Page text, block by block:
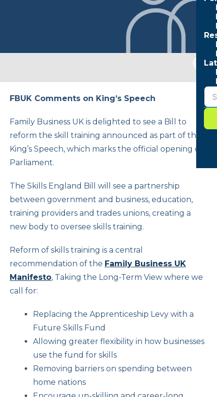
form
FBUK Comments on King’s Speech
Family Business UK is delighted to see a Bill to
reform the skill training announced as part of the
King’s Speech, which marks the official opening of
Parliament.
The Skills England Bill will see a partnership
between government and business, education,
training providers and trades unions, creating a
new body to oversee skills training.
Reform of skills training is a central
recommendation of the Family Business UK
Manifesto, Taking the Long-Term View where we
call for:
Replacing the Apprenticeship Levy with a
Future Skills Fund
Allowing greater flexibility in how businesses
use the fund for skills
Removing barriers on spending between
home nations